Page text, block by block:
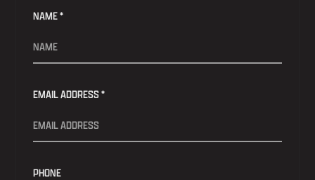
NAME *
EMAIL ADDRESS *
PHONE